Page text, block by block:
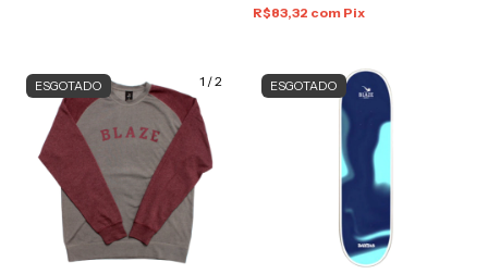
R$83,32 com Pix
1 /2
ESGOTADO ESGOTADO